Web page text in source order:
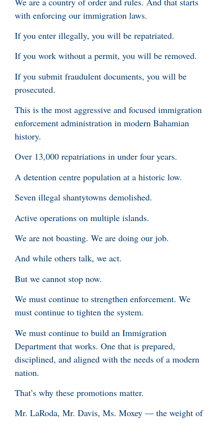
with enforcing our immigration laws.
If you enter illegally, you will be repatriated.
If you work without a permit, you will be removed.
If you submit fraudulent documents, you will be
prosecuted.
This is the most aggressive and focused immigration
enforcement administration in modern Bahamian
history.
Over 13,000 repatriations in under four years.
A detention centre population at a historic low.
Seven illegal shantytowns demolished.
Active operations on multiple islands.
We are not boasting. We are doing our job.
And while others talk, we act.
But we cannot stop now.
We must continue to strengthen enforcement. We
must continue to tighten the system.
We must continue to build an Immigration
Department that works. One that is prepared,
disciplined, and aligned with the needs of a modern
nation.
That’s why these promotions matter.
Mr. LaRoda, Mr. Davis, Ms. Moxey — the weight of